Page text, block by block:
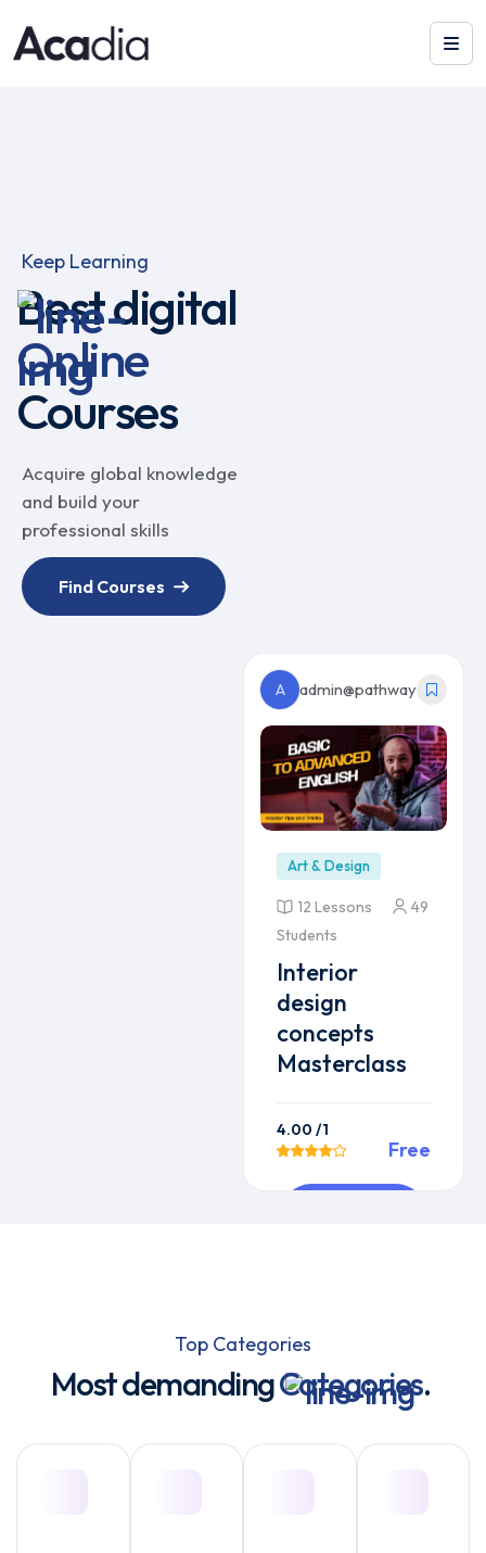
Keep Learning
Best digital
Online
Courses
Acquire global knowledge
and build your
professional skills
Find Courses
A admin@pathway
Art & Design
12 Lessons
49
Students
Interior
design
concepts
Masterclass
4.00 /1
Free
Top Categories
Most demandingCategories.